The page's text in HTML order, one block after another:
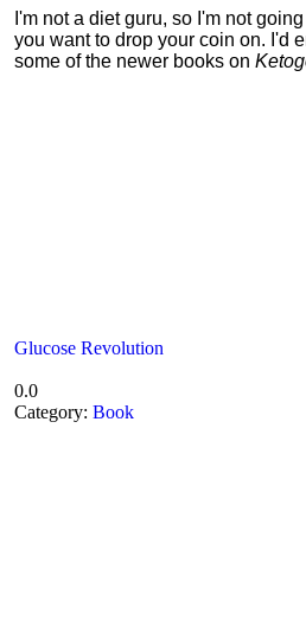
I'm not a diet guru, so I'm not
you want to drop your coin on. I'd
some of the newer books on
Glucose Revolution
0.0
Category: Book